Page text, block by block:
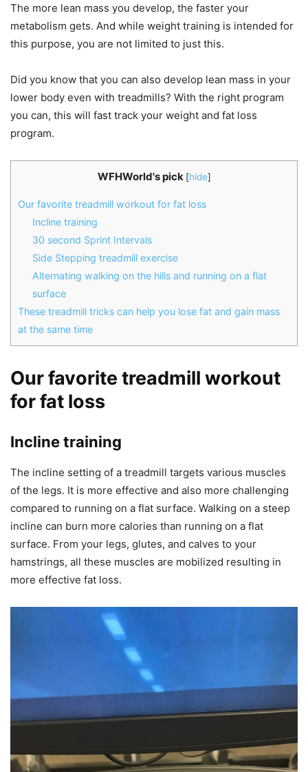
The more lean mass you develop, the faster your
metabolism gets. And while weight training is intended for
this purpose, you are not limited to just this.
Did you know that you can also develop lean mass in your
lower body even with treadmills? With the right program
you can, this will fast track your weight and fat loss
program.
WFHWorld's pick [hide]
Our favorite treadmill workout for fat loss
Incline training
30 second Sprint Intervals
Side Stepping treadmill exercise
Alternating walking on the hills and running on a flat
surface
These treadmill tricks can help you lose fat and gain mass
at the same time
Our favorite treadmill workout
for fat loss
Incline training
The incline setting of a treadmill targets various muscles
of the legs. It is more effective and also more challenging
compared to running on a flat surface. Walking on a steep
incline can burn more calories than running on a flat
surface. From your legs, glutes, and calves to your
hamstrings, all these muscles are mobilized resulting in
more effective fat loss.